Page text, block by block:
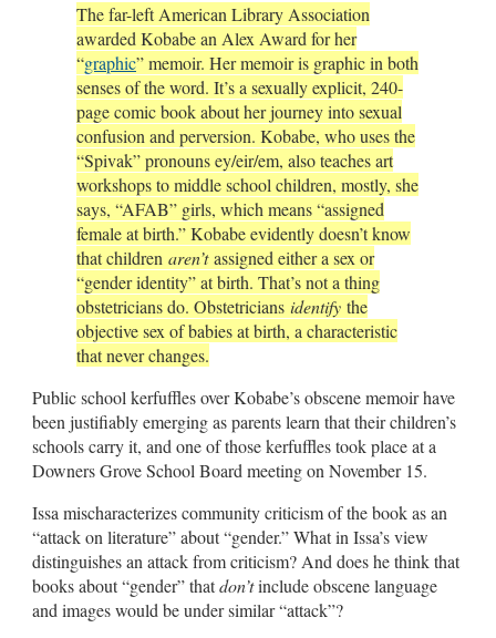
The far-left American Library Association
awarded Kobabe an Alex Award for her
“graphic” memoir. Her memoir is graphic in both
senses of the word. It’s a sexually explicit, 240-
page comic book about her journey into sexual
confusion and perversion. Kobabe, who uses the
“Spivak” pronouns ey/eir/em, also teaches art
workshops to middle school children, mostly, she
says, “AFAB” girls, which means “assigned
female at birth.” Kobabe evidently doesn’t know
that children aren’tassigned either a sex or
“gender identity” at birth. That’s not a thing
obstetricians do. Obstetricians identify the
objective sex of babies at birth, a characteristic
that never changes.
Public school kerfuffles over Kobabe’s obscene memoir have
been justifiably emerging as parents learn that their children’s
schools carry it, and one of those kerfuffles took place at a
Downers Grove School Board meeting on November 15.
Issa mischaracterizes community criticism of the book as an
“attack on literature” about “gender.” What in Issa’s view
distinguishes an attack from criticism? And does he think that
books about “gender” thatdon’tinclude obscene language
and images would be under similar “attack”?